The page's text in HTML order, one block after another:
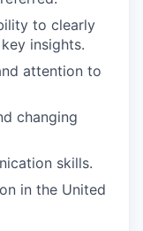
to clearly
insights.
attention to
changing
skills.
in the United